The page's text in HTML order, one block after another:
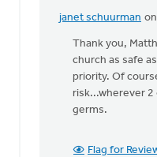
janet schuurman
In
reply
There
Thank you,
church as safe
priority. Of
risk...wherever 2
germs.
Flag for